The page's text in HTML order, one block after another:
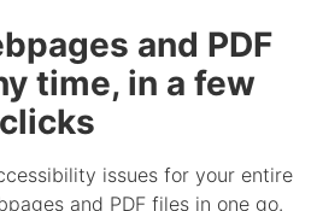
and PDF
time, in a few
clicks
issues for your entire
and PDF files in one go.